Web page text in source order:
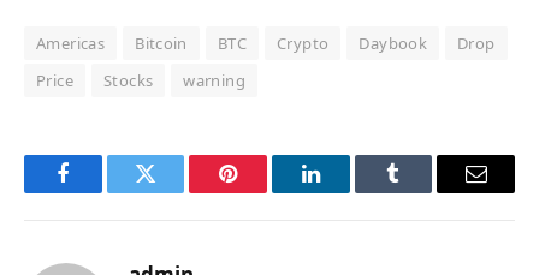
Americas Bitcoin BTC Crypto Daybook
Drop
Price
Stocks warning
FacebookTwitter Pinterest LinkedInTumblr Email